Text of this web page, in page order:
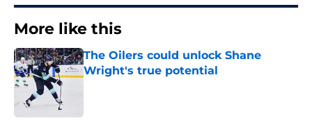
More like this
The Oilers could unlock Shane
Wright's true potential